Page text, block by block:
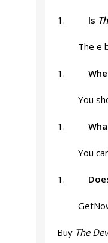
Is
The e
You
You
Buy The